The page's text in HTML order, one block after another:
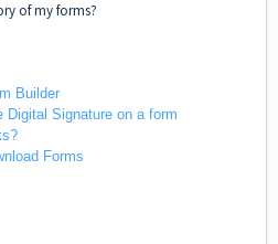
of my forms?
Builder
Signature on a form
Forms